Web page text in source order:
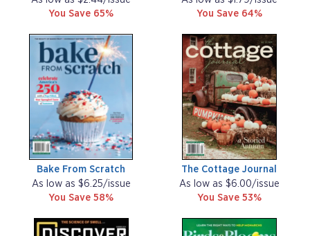
You Save 65%
You Save 64%
Bake From Scratch
As low as $6.25/issue
You Save 58%
The Cottage Journal
As low as $6.00/issue
You Save 53%